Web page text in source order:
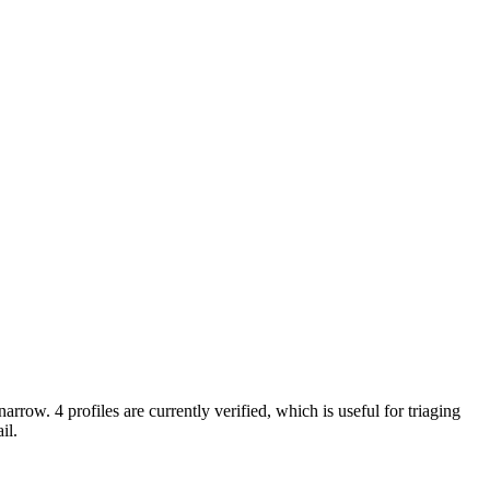
4 profiles are currently verified, which is useful for triaging